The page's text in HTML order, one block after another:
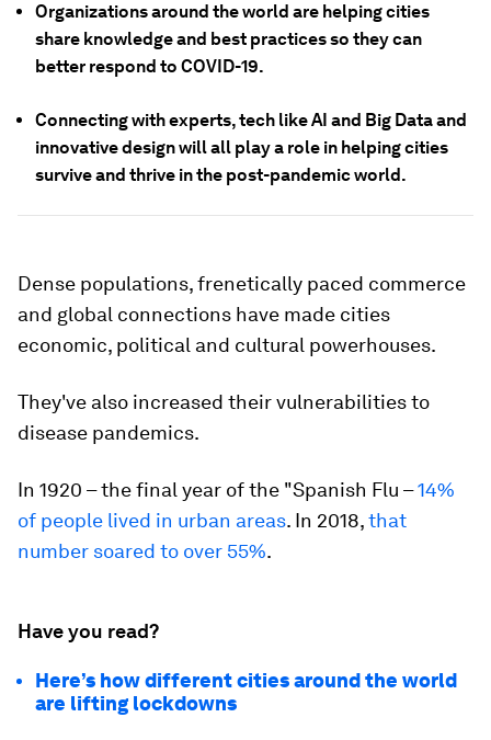
Organizations around the world are helping cities
share knowledge and best practices so they can
better respond to COVID-19.
Connecting with experts, tech like AI and Big Data and
innovative design will all play a role in helping cities
survive and thrive in the post-pandemic world.
Dense populations, frenetically paced commerce
and global connections have made cities
economic, political and cultural powerhouses.
They've also increased their vulnerabilities to
disease pandemics.
In 1920 – the final year of the "Spanish Flu –14%
of people lived in urban areas. In 2018,that
number soared to over 55%.
Have you read?
Here’s how different cities around the world
are lifting lockdowns